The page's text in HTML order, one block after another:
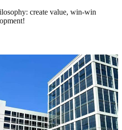
create value, win-win